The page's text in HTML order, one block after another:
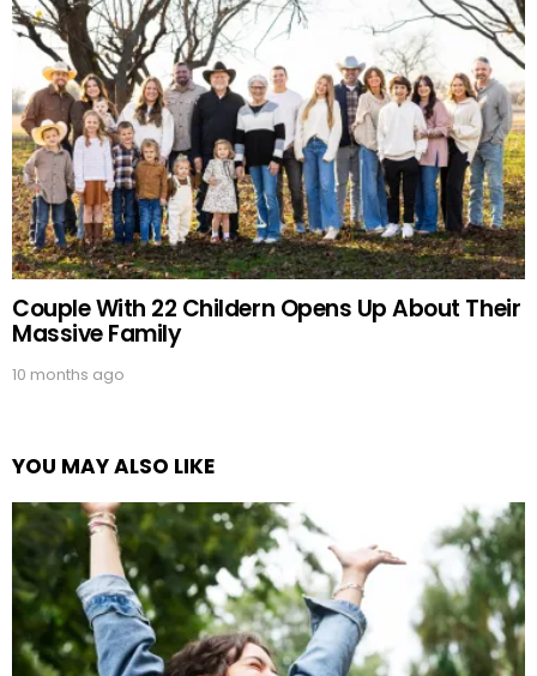
Couple With 22 Childern Opens Up About Their
Massive Family
10 months ago
YOU MAY ALSO LIKE